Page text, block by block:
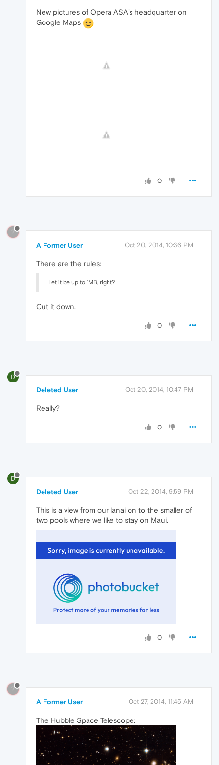
New pictures of Opera ASA's headquarter on
Google Maps
0
?
A Former User Oct 20, 2014, 10:36 PM
There are the rules:
Let it be up to 1MB, right?
Cut it down.
0
D
Deleted User Oct 20, 2014, 10:47 PM
Really?
0
D
Deleted User Oct 22, 2014, 9:59 PM
This is a view from our lanai on to the smaller of
two pools where we like to stay on Maui.
0
?
A Former User Oct 27, 2014, 11:45 AM
The Hubble Space Telescope: